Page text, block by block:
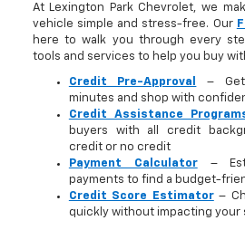
At Lexington Park Chevrolet, we
vehicle simple and stress-free. Our
here to walk you through every
tools and services to help you buy
Credit Pre-Approval
– Get
minutes and shop with
Credit Assistance
buyers with all credit
credit or no credit
Payment Calculator–
payments to find a budget-
Credit Score Estimator–
quickly without impacting your